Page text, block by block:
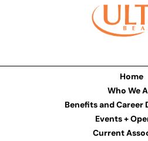
Home
Who We
Benefits and Career
Events +
Current